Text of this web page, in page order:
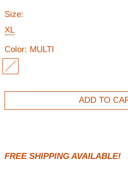
Size:
XL
Color: MULTI
MULTI
ADD TO
FREE SHIPPING AVAILABLE!